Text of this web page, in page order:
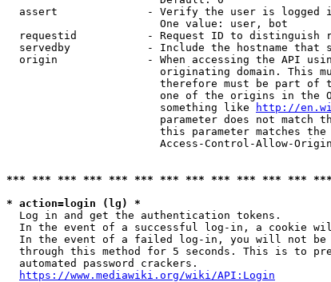
assert              - Verify the user is logged
                        One value: user, bot
requestid           - Request ID to distinguish
servedby            - Include the hostname that
origin              - When accessing the API
originating domain. This
therefore must be part of
one of the origins in the
                        something like
http://
parameter does not match
this parameter matches
Access-Control-Allow-
*** *** *** *** *** *** *** *** *** *** *** ***
* action=login (lg) *
  Log in and get the authentication tokens.
In the event of a successful log-in, a cookie
In the event of a failed log-in, you will not
through this method for 5 seconds. This is to
  automated password crackers.
https://www.mediawiki.org/wiki/API:Login